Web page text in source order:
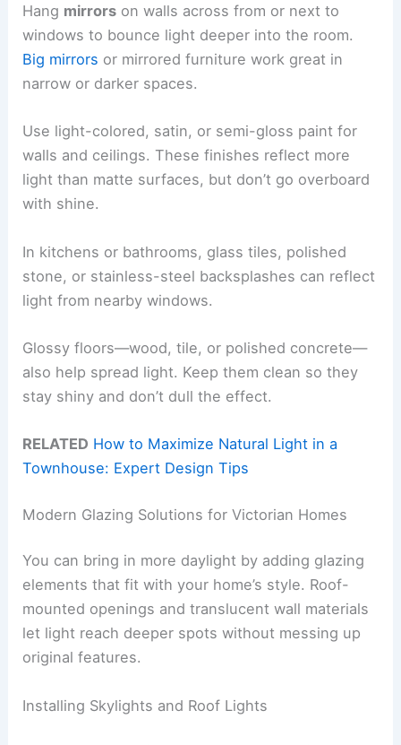
Hang mirrors on walls across from or next to
windows to bounce light deeper into the room.
Big mirrors or mirrored furniture work great in
narrow or darker spaces.
Use light-colored, satin, or semi-gloss paint for
walls and ceilings. These finishes reflect more
light than matte surfaces, but don’t go overboard
with shine.
In kitchens or bathrooms, glass tiles, polished
stone, or stainless-steel backsplashes can reflect
light from nearby windows.
Glossy floors—wood, tile, or polished concrete—
also help spread light. Keep them clean so they
stay shiny and don’t dull the effect.
RELATED How to Maximize Natural Light in a
Townhouse: Expert Design Tips
Modern Glazing Solutions for Victorian Homes
You can bring in more daylight by adding glazing
elements that fit with your home’s style. Roof-
mounted openings and translucent wall materials
let light reach deeper spots without messing up
original features.
Installing Skylights and Roof Lights